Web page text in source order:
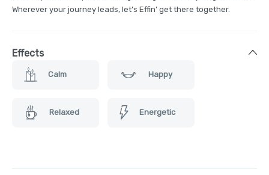
Wherever your journey leads, let’s Effin’ get there together.
Effects
Calm Happy
Relaxed Energetic